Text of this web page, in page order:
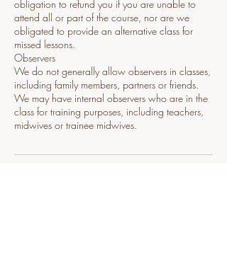
obligation to refund you if you are unable to
attend all or part of the course, nor are we
obligated to provide an alternative class for
missed lessons.
Observers
We do not generally allow observers in classes,
including family members, partners or friends.
We may have internal observers who are in the
class for training purposes, including teachers,
midwives or trainee midwives.